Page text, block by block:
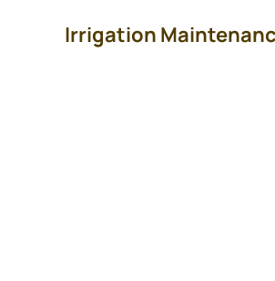
Irrigation